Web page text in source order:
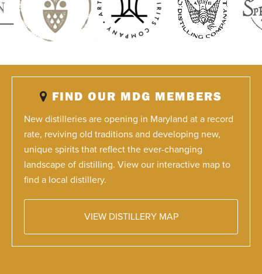
FIND OUR MDG MEMBERS
New distilleries are opening in Maryland at a record
rate, reviving old traditions and developing new,
unique spirits that reflect the ever-changing
landscape of distilling. View our interactive map to
find a local distillery.
VIEW DISTILLERY MAP